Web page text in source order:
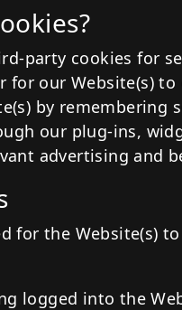
party cookies for
for our Website(s)
by remembering
our plug-ins,
advertising and
for the Website(s)
logged into the